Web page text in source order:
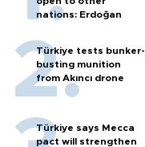
nations: Erdoğan
Türkiye tests bunker-
busting munition
from Akıncı drone
Türkiye says Mecca
pact will strengthen